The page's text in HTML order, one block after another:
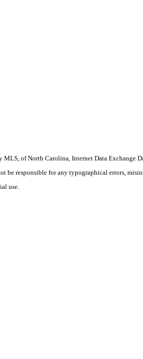
of North Carolina, Internet Data Exchange
responsible for any typographical errors,
use.